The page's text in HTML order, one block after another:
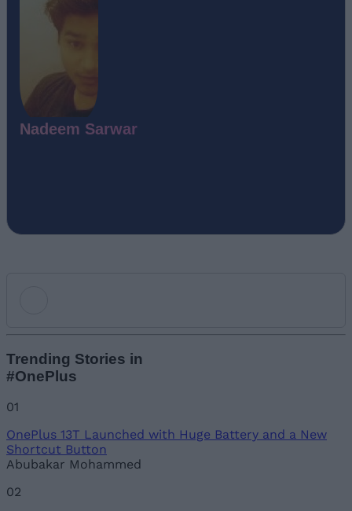
Nadeem Sarwar
Email ID
Trending Stories in
#OnePlus
01
OnePlus 13T Launched with Huge Battery and a New
Shortcut Button
Abubakar Mohammed
02